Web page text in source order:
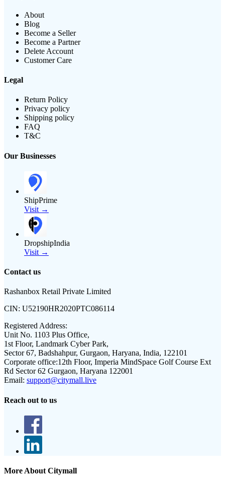
About
Blog
Become a Seller
Become a Partner
Delete Account
Customer Care
Legal
Return Policy
Privacy policy
Shipping policy
FAQ
T&C
Our Businesses
ShipPrime
Visit →
DropshipIndia
Visit →
Contact us
Rashanbox Retail Private Limited
CIN: U52190HR2020PTC086114
Registered Address:
Unit No. 1103 Plus Office,
1st Floor, Landmark Cyber Park,
Sector 67, Badshahpur, Gurgaon, Haryana, India, 122101
Corporate office:12th Floor, Imperia MindSpace Golf Course Ext
Rd Sector 62 Gurgaon, Haryana 122001
Email: support@citymall.live
Reach out to us
More About Citymall